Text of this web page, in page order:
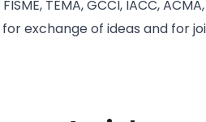
TEMA, GCCI, IACC,
exchange of ideas and for